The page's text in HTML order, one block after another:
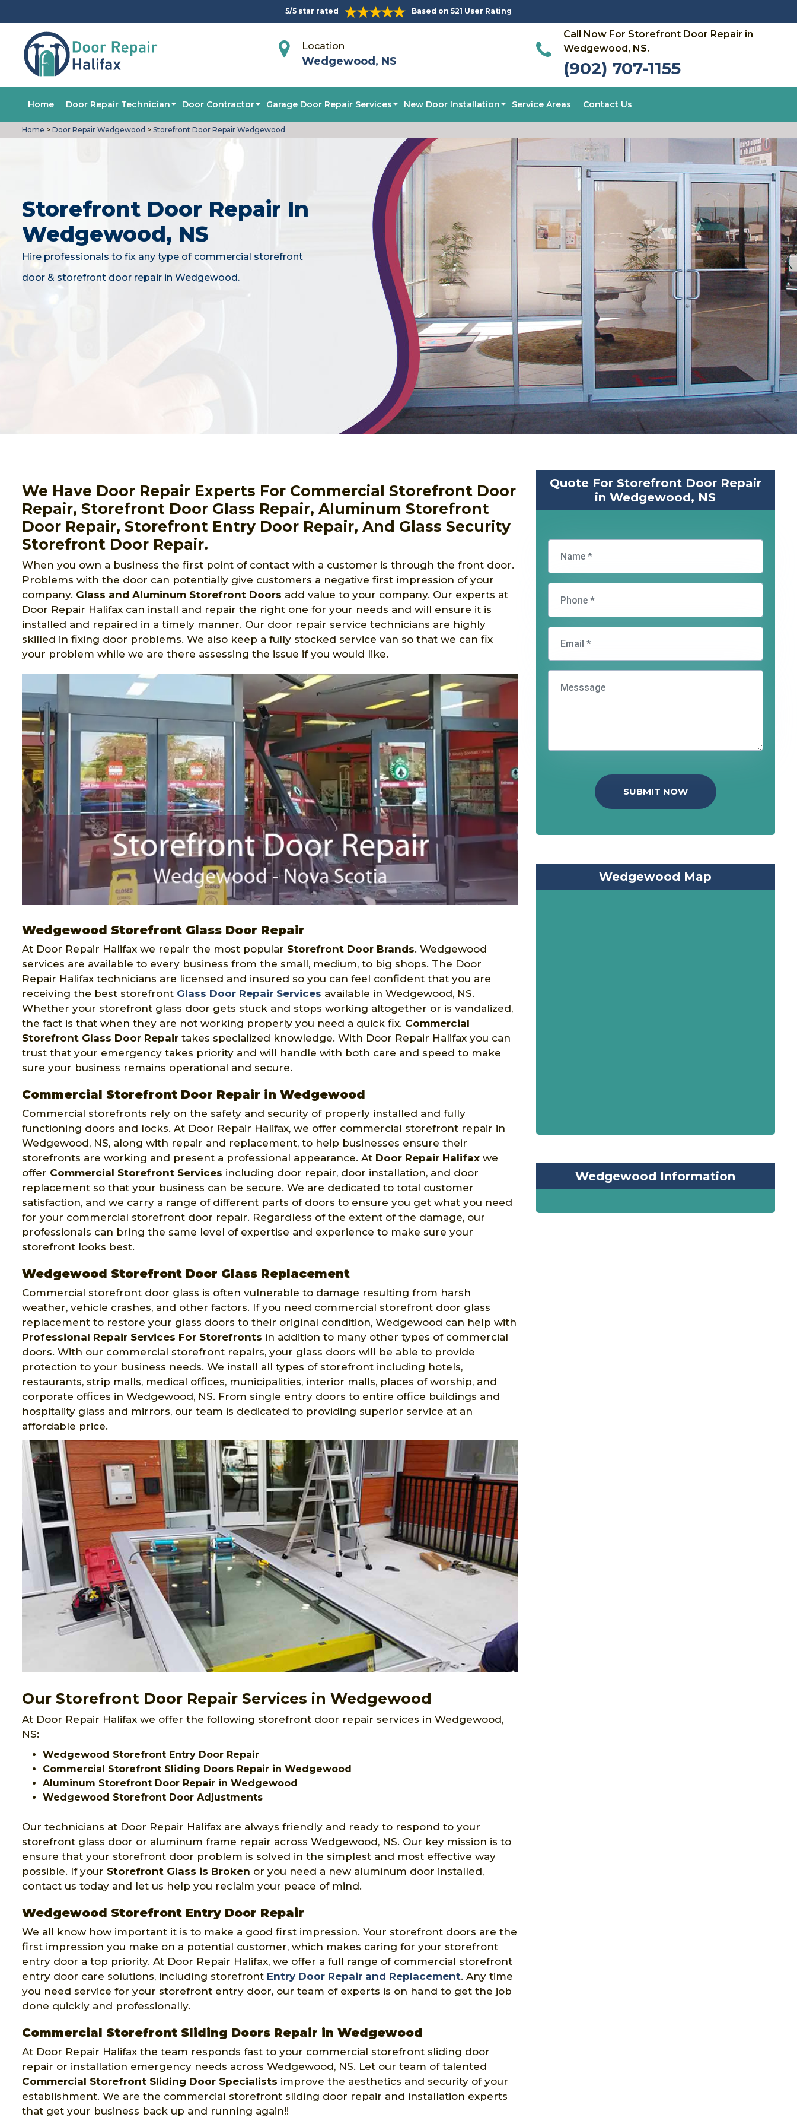
5/5 star rated Based on 521 User Rating
Location
Wedgewood, NS
Call Now For Storefront Door Repair in
Wedgewood, NS.
(902) 707-1155
Home Door Repair Technician Door Contractor Garage Door Repair Services New Door Installation Service Areas Contact Us
Home > Door Repair Wedgewood > Storefront Door Repair Wedgewood
Storefront Door Repair In
Wedgewood, NS
Hire professionals to fix any type of commercial storefront
door & storefront door repair in Wedgewood.
We Have Door Repair Experts For Commercial Storefront Door
Repair, Storefront Door Glass Repair, Aluminum Storefront
Door Repair, Storefront Entry Door Repair, And Glass Security
Storefront Door Repair.
When you own a business the first point of contact with a customer is through the front door.
Problems with the door can potentially give customers a negative first impression of your
company. Glass and Aluminum Storefront Doors add value to your company. Our experts at
Door Repair Halifax can install and repair the right one for your needs and will ensure it is
installed and repaired in a timely manner. Our door repair service technicians are highly
skilled in fixing door problems. We also keep a fully stocked service van so that we can fix
your problem while we are there assessing the issue if you would like.
Wedgewood Storefront Glass Door Repair
At Door Repair Halifax we repair the most popular Storefront Door Brands. Wedgewood
services are available to every business from the small, medium, to big shops. The Door
Repair Halifax technicians are licensed and insured so you can feel confident that you are
receiving the best storefront Glass Door Repair Services available in Wedgewood, NS.
Whether your storefront glass door gets stuck and stops working altogether or is vandalized,
the fact is that when they are not working properly you need a quick fix. Commercial
Storefront Glass Door Repair takes specialized knowledge. With Door Repair Halifax you can
trust that your emergency takes priority and will handle with both care and speed to make
sure your business remains operational and secure.
Commercial Storefront Door Repair in Wedgewood
Commercial storefronts rely on the safety and security of properly installed and fully
functioning doors and locks. At Door Repair Halifax, we offer commercial storefront repair in
Wedgewood, NS, along with repair and replacement, to help businesses ensure their
storefronts are working and present a professional appearance. At Door Repair Halifax we
offer Commercial Storefront Services including door repair, door installation, and door
replacement so that your business can be secure. We are dedicated to total customer
satisfaction, and we carry a range of different parts of doors to ensure you get what you need
for your commercial storefront door repair. Regardless of the extent of the damage, our
professionals can bring the same level of expertise and experience to make sure your
storefront looks best.
Wedgewood Storefront Door Glass Replacement
Commercial storefront door glass is often vulnerable to damage resulting from harsh
weather, vehicle crashes, and other factors. If you need commercial storefront door glass
replacement to restore your glass doors to their original condition, Wedgewood can help with
Professional Repair Services For Storefronts in addition to many other types of commercial
doors. With our commercial storefront repairs, your glass doors will be able to provide
protection to your business needs. We install all types of storefront including hotels,
restaurants, strip malls, medical offices, municipalities, interior malls, places of worship, and
corporate offices in Wedgewood, NS. From single entry doors to entire office buildings and
hospitality glass and mirrors, our team is dedicated to providing superior service at an
affordable price.
Our Storefront Door Repair Services in Wedgewood
At Door Repair Halifax we offer the following storefront door repair services in Wedgewood,
NS:
Wedgewood Storefront Entry Door Repair
Commercial Storefront Sliding Doors Repair in Wedgewood
Aluminum Storefront Door Repair in Wedgewood
Wedgewood Storefront Door Adjustments
Our technicians at Door Repair Halifax are always friendly and ready to respond to your
storefront glass door or aluminum frame repair across Wedgewood, NS. Our key mission is to
ensure that your storefront door problem is solved in the simplest and most effective way
possible. If your Storefront Glass is Broken or you need a new aluminum door installed,
contact us today and let us help you reclaim your peace of mind.
Wedgewood Storefront Entry Door Repair
We all know how important it is to make a good first impression. Your storefront doors are the
first impression you make on a potential customer, which makes caring for your storefront
entry door a top priority. At Door Repair Halifax, we offer a full range of commercial storefront
entry door care solutions, including storefront Entry Door Repair and Replacement. Any time
you need service for your storefront entry door, our team of experts is on hand to get the job
done quickly and professionally.
Commercial Storefront Sliding Doors Repair in Wedgewood
At Door Repair Halifax the team responds fast to your commercial storefront sliding door
repair or installation emergency needs across Wedgewood, NS. Let our team of talented
Commercial Storefront Sliding Door Specialists improve the aesthetics and security of your
establishment. We are the commercial storefront sliding door repair and installation experts
that get your business back up and running again!!
Quote For Storefront Door Repair
in Wedgewood, NS
SUBMIT NOW
Wedgewood Map
Wedgewood Information